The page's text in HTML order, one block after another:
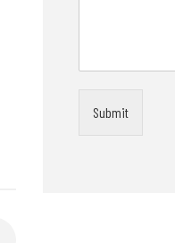
Submit